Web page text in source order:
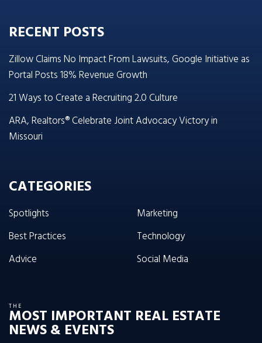
RECENT POSTS
Zillow Claims No Impact From Lawsuits, Google Initiative as
Portal Posts 18% Revenue Growth
21 Ways to Create a Recruiting 2.0 Culture
ARA, Realtors® Celebrate Joint Advocacy Victory in
Missouri
CATEGORIES
Spotlights
Best Practices
Advice
Marketing
Technology
Social Media
THE
MOST IMPORTANT REAL ESTATE
NEWS & EVENTS